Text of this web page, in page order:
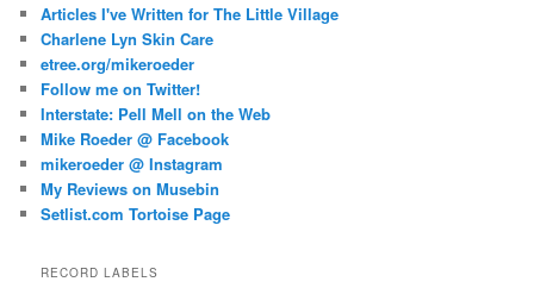
Articles I've Written for The Little Village
Charlene Lyn Skin Care
etree.org/mikeroeder
Follow me on Twitter!
Interstate: Pell Mell on the Web
Mike Roeder @ Facebook
mikeroeder @ Instagram
My Reviews on Musebin
Setlist.com Tortoise Page
RECORD LABELS